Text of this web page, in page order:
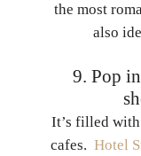
the most
also
9. Pop
It’s filled
cafes. Hotel